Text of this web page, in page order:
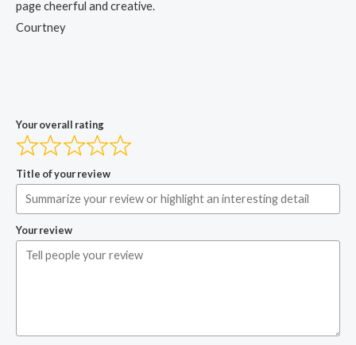
page cheerful and creative.
Courtney
Your overall rating
Title of your review
Your review